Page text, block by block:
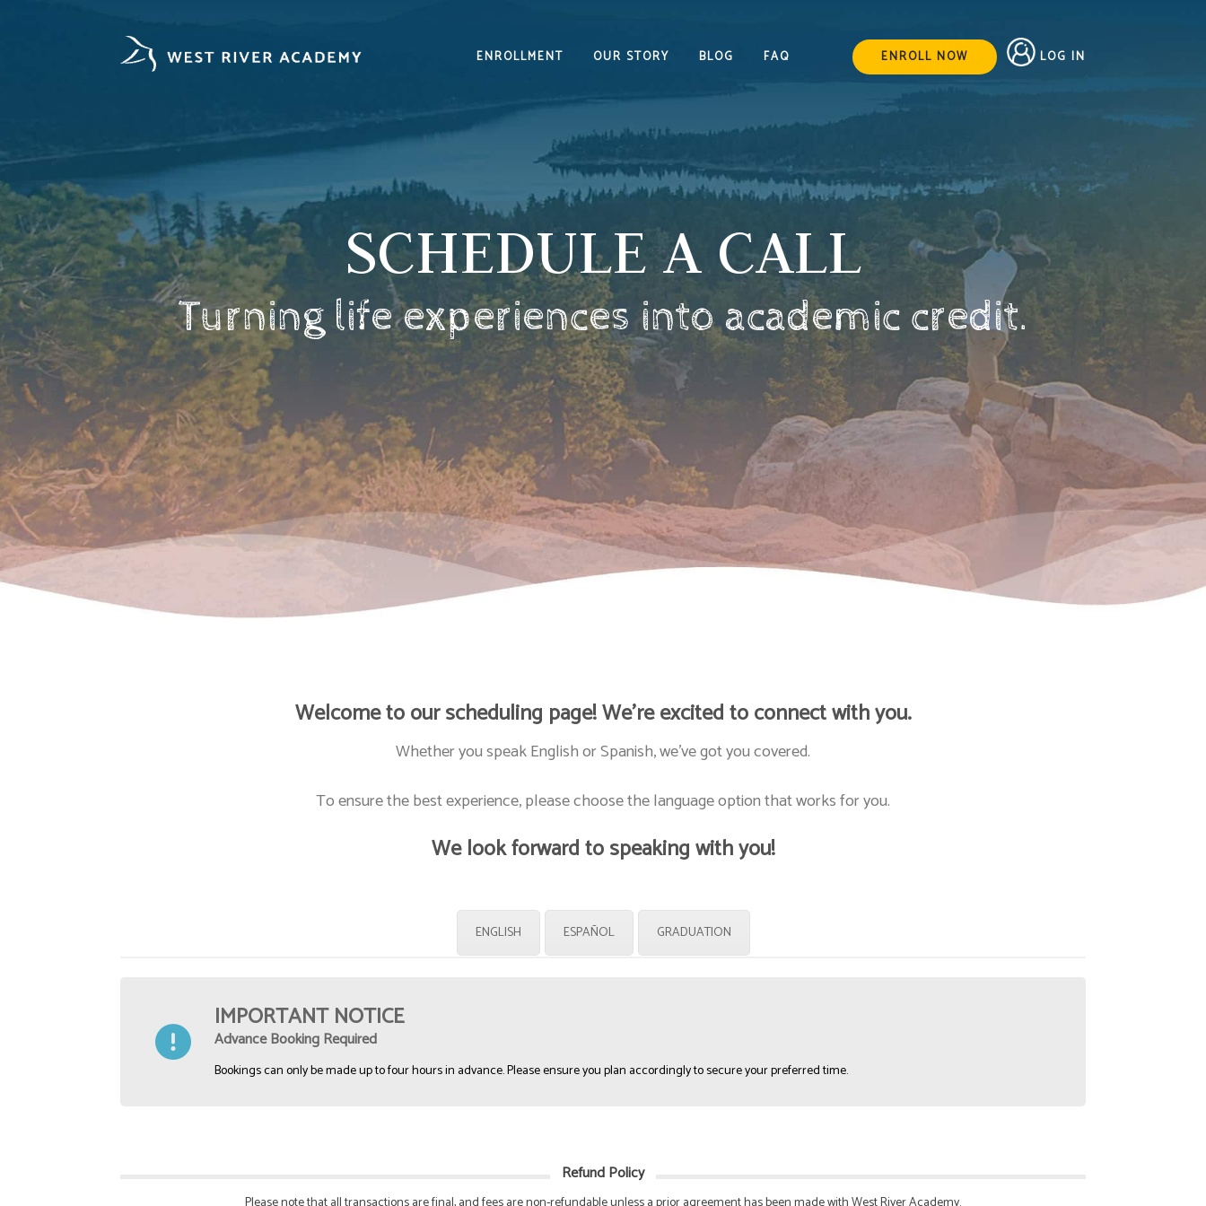
ENROLLMENT OUR STORY BLOG FAQ ENROLL NOW LOG IN
SCHEDULE A CALL
Turning life experiences into academic credit.
Welcome to our scheduling page! We’re excited to connect with you.
Whether you speak English or Spanish, we’ve got you covered.
To ensure the best experience, please choose the language option that works for you.
We look forward to speaking with you!
ENGLISH ESPAÑOL GRADUATION
IMPORTANT NOTICE
Advance Booking Required
Bookings can only be made up to four hours in advance. Please ensure you plan accordingly to secure your preferred time.
Refund Policy